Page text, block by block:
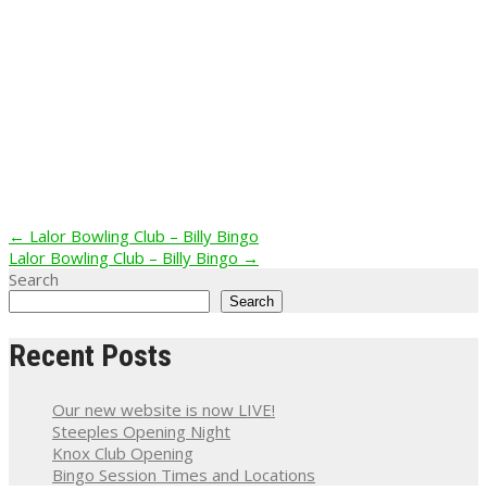
Post
navigation
← Lalor Bowling Club – Billy Bingo
Lalor Bowling Club – Billy Bingo →
Search
Search
Recent Posts
Our new website is now LIVE!
Steeples Opening Night
Knox Club Opening
Bingo Session Times and Locations